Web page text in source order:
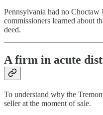
Pennsylvania had no
commissioners learned about
deed.
A firm in acute
To understand why the
seller at the moment of sale.